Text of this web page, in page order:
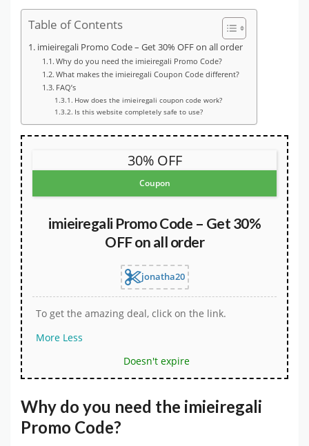
Table of Contents
imieiregali Promo Code – Get 30% OFF on all order
Why do you need the imieiregali Promo Code?
What makes the imieiregali Coupon Code different?
FAQ’s
How does the imieiregali coupon code work?
Is this website completely safe to use?
30% OFF
Coupon
imieiregali Promo Code – Get 30%
OFF on all order
jonatha20
To get the amazing deal, click on the link.
More Less
Doesn't expire
Why do you need the imieiregali
Promo Code?